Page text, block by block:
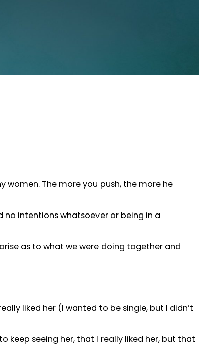
The more you push, the more he
intentions whatsoever or being in a
as to what we were doing together and
liked her (I wanted to be single, but I didn’t
seeing her, that I really liked her, but that